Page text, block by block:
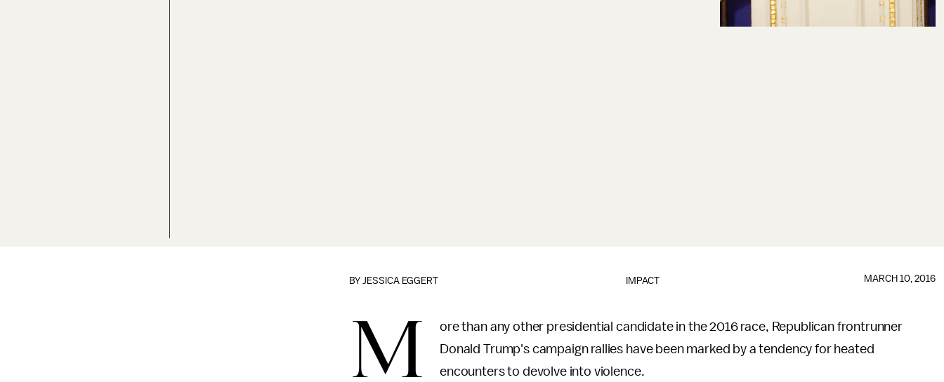
IMPACT
BYJESSICA EGGERT MARCH 10, 2016
M
ore than any other presidential candidate in the 2016 race, Republican frontrunner
Donald Trump's campaign rallies have been marked by a tendency for heated
encounters to devolve into violence.